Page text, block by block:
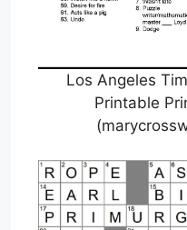
Los Angeles
Printable